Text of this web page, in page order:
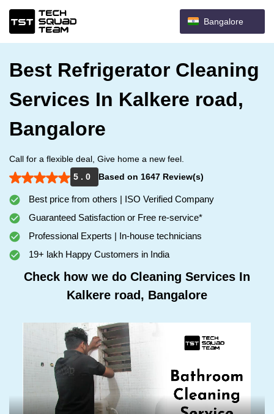
Bangalore
Best Refrigerator Cleaning
Services In Kalkere road,
Bangalore
Call for a flexible deal, Give home a new feel.
5 . 0
Based on 1647 Review(s)
Best price from others | ISO Verified Company
Guaranteed Satisfaction or Free re-service*
Professional Experts | In-house technicians
19+ lakh Happy Customers in India
Check how we do Cleaning Services In
Kalkere road, Bangalore